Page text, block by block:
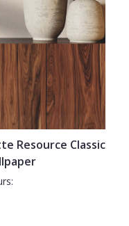
Resource Classic